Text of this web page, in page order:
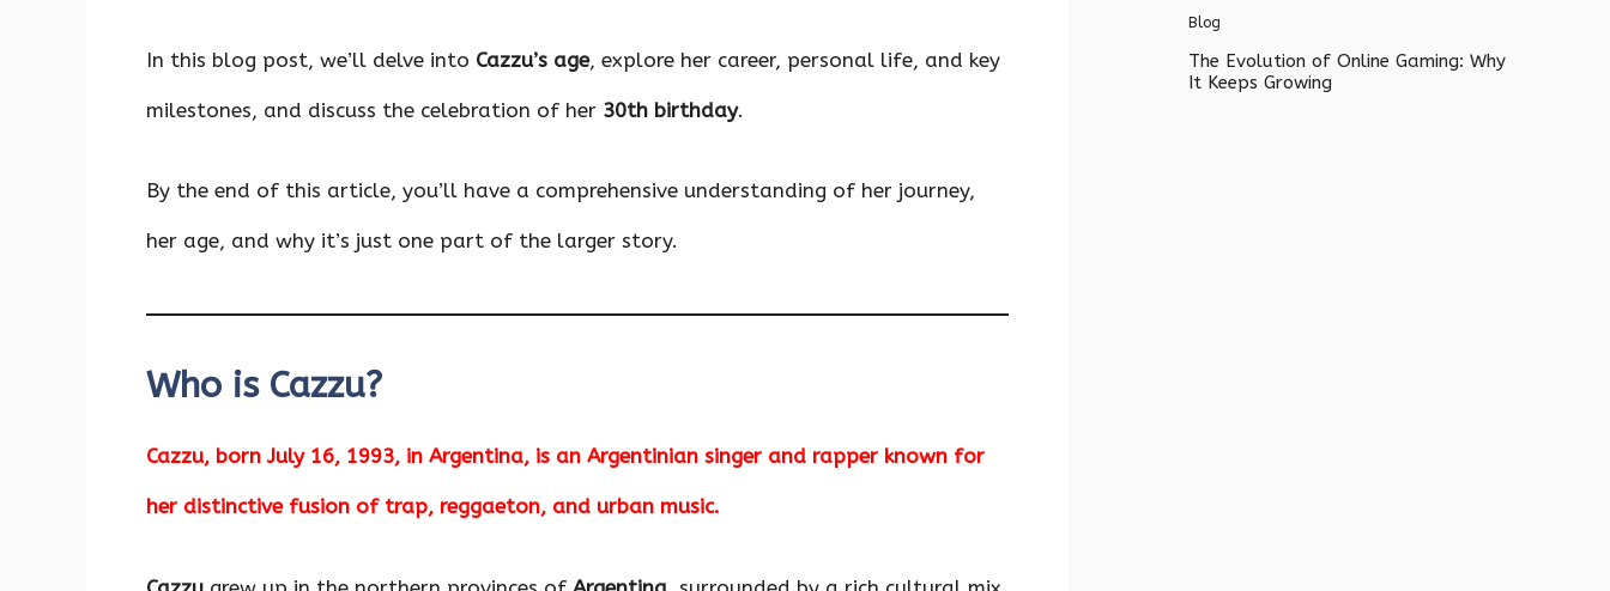
In this blog post, we’ll delve into Cazzu’s age, explore her career, personal life, and key
milestones, and discuss the celebration of her 30th birthday.
By the end of this article, you’ll have a comprehensive understanding of her journey,
her age, and why it’s just one part of the larger story.
Who is Cazzu?
Cazzu, born July 16, 1993, in Argentina, is an Argentinian singer and rapper known for
her distinctive fusion of trap, reggaeton, and urban music.
Blog
The Evolution of Online Gaming: Why
It Keeps Growing